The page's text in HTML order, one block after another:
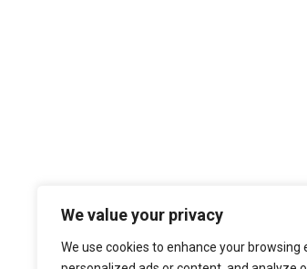
We value your privacy
We use cookies to enhance your browsing
The Choir of Trinity
Cambridge